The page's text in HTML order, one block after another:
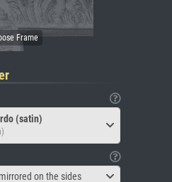
(satin)
on the sides